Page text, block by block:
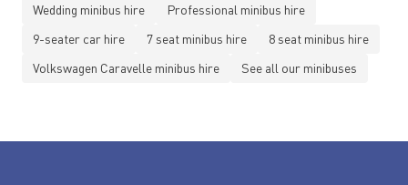
Wedding minibus hire
Professional minibus hire
9-seater car hire
7 seat minibus hire
8 seat minibus hire
Volkswagen Caravelle minibus hire
See all our minibuses